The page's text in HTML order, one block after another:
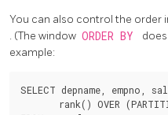
You can also control the order
. (The window ORDER BY
example:
SELECT depname, empno,
rank() OVER